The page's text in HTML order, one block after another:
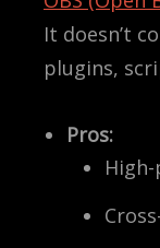
It doesn’t
plugins,
Pros: